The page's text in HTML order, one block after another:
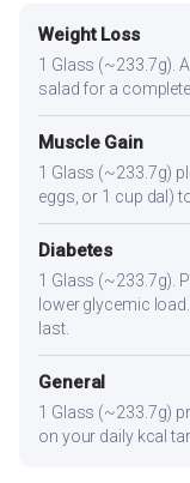
Weight Loss
1 Glass (~233.7g).
salad for a
Muscle Gain
1 Glass (~233.7g)
eggs, or 1 cup dal)
Diabetes
1 Glass (~233.7g).
lower glycemic
last.
General
1 Glass (~233.7g)
on your daily kcal